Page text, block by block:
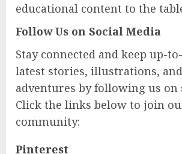
educational content to the
Follow Us on Social Media
Stay connected and keep up-
latest stories, illustrations,
adventures by following us on
Click the links below to join
community:
Pinterest